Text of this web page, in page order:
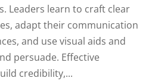
Leaders learn to craft clear
adapt their communication
and use visual aids and
persuade. Effective
credibility,...